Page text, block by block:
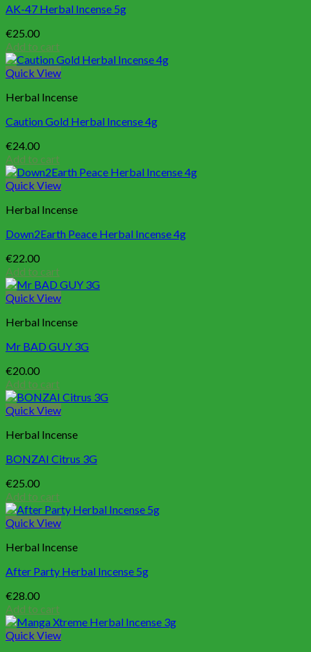
AK-47 Herbal Incense 5g
€25.00
Add to cart
Quick View
Herbal Incense
Caution Gold Herbal Incense 4g
€24.00
Add to cart
Quick View
Herbal Incense
Down2Earth Peace Herbal Incense 4g
€22.00
Add to cart
Quick View
Herbal Incense
Mr BAD GUY 3G
€20.00
Add to cart
Quick View
Herbal Incense
BONZAI Citrus 3G
€25.00
Add to cart
Quick View
Herbal Incense
After Party Herbal Incense 5g
€28.00
Add to cart
Quick View